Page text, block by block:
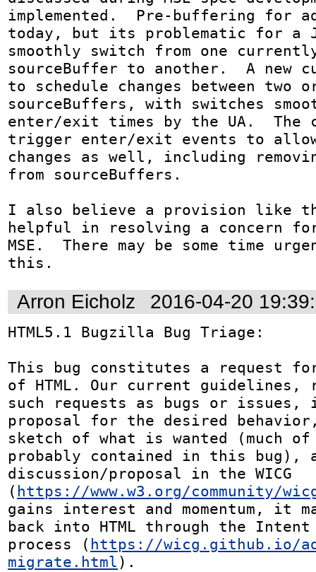
implemented.  Pre-buffering for
today, but its problematic for a
smoothly switch from one
sourceBuffer to another.  A new
to schedule changes between two
sourceBuffers, with switches
enter/exit times by the UA.  The
trigger enter/exit events to
changes as well, including
from sourceBuffers.
I also believe a provision like
helpful in resolving a concern for
MSE.  There may be some time
this.
Arron Eicholz 2016-04-20
HTML5.1 Bugzilla Bug Triage:
This bug constitutes a request
of HTML. Our current
such requests as bugs or
proposal for the desired
sketch of what is wanted (much
probably contained in this bug),
discussion/proposal in the WICG
( https://www.w3.org/community/
gains interest and momentum, it
back into HTML through the
process ( https://wicg.github.io/
migrate.html ).